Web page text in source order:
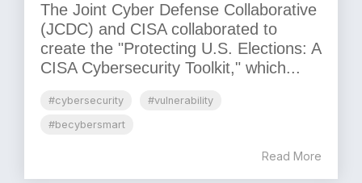
The Joint Cyber Defense Collaborative
(JCDC) and CISA collaborated to
create the "Protecting U.S. Elections: A
CISA Cybersecurity Toolkit," which...
#cybersecurity
#vulnerability
#becybersmart
Read More